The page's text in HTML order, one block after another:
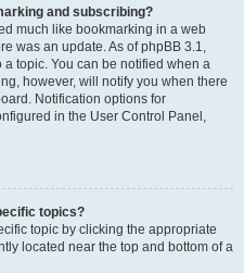
and subscribing?
much like bookmarking in a web
was an update. As of phpBB 3.1,
topic. You can be notified when a
however, will notify you when there
Notification options for
in the User Control Panel,
topics?
topic by clicking the appropriate
located near the top and bottom of a